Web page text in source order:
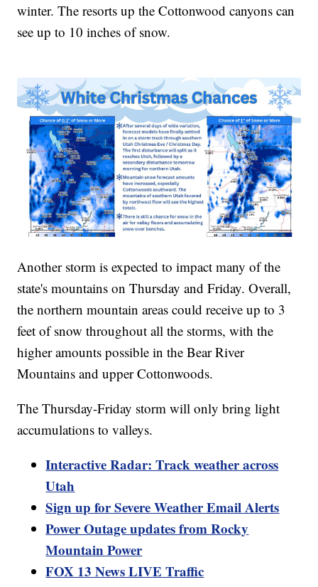
winter. The resorts up the Cottonwood canyons can
see up to 10 inches of snow.
Another storm is expected to impact many of the
state's mountains on Thursday and Friday. Overall,
the northern mountain areas could receive up to 3
feet of snow throughout all the storms, with the
higher amounts possible in the Bear River
Mountains and upper Cottonwoods.
The Thursday-Friday storm will only bring light
accumulations to valleys.
Interactive Radar: Track weather across
Utah
Sign up for Severe Weather Email Alerts
Power Outage updates from Rocky
Mountain Power
FOX 13 News LIVE Traffic